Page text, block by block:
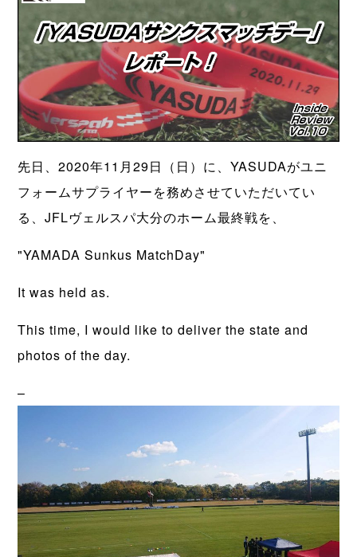
先日、2020年11月29日（日）に、YASUDAがユニ
フォームサプライヤーを務めさせていただいてい
る、JFLヴェルスパ大分のホーム最終戦を、
"YAMADA Sunkus MatchDay"
It was held as.
This time, I would like to deliver the state and
photos of the day.
–